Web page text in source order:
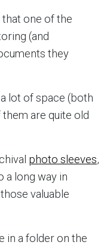
one of the
(and
they
lot of space (both
are quite old
photo sleeves,
a long way in
valuable
in a folder on the